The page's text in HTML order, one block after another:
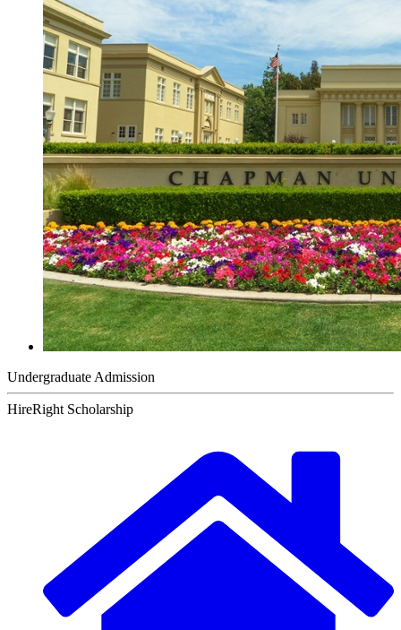
Undergraduate Admission
HireRight Scholarship